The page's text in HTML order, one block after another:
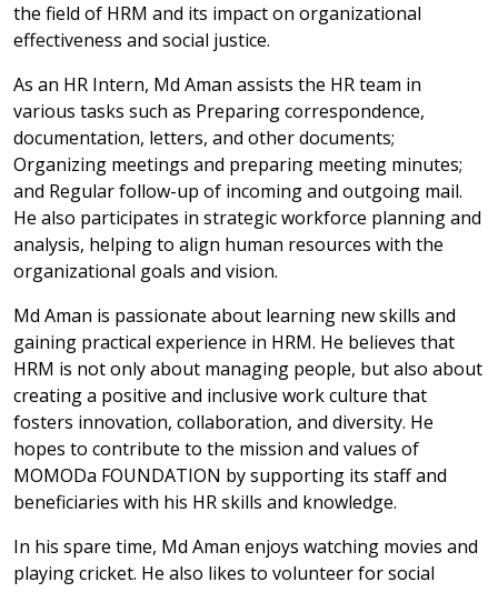
the field of HRM and its impact on organizational
effectiveness and social justice.
As an HR Intern, Md Aman assists the HR team in
various tasks such as Preparing correspondence,
documentation, letters, and other documents;
Organizing meetings and preparing meeting minutes;
and Regular follow-up of incoming and outgoing mail.
He also participates in strategic workforce planning and
analysis, helping to align human resources with the
organizational goals and vision.
Md Aman is passionate about learning new skills and
gaining practical experience in HRM. He believes that
HRM is not only about managing people, but also about
creating a positive and inclusive work culture that
fosters innovation, collaboration, and diversity. He
hopes to contribute to the mission and values of
MOMODa FOUNDATION by supporting its staff and
beneficiaries with his HR skills and knowledge.
In his spare time, Md Aman enjoys watching movies and
playing cricket. He also likes to volunteer for social